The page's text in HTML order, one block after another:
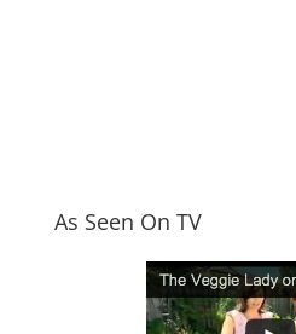
As Seen On TV